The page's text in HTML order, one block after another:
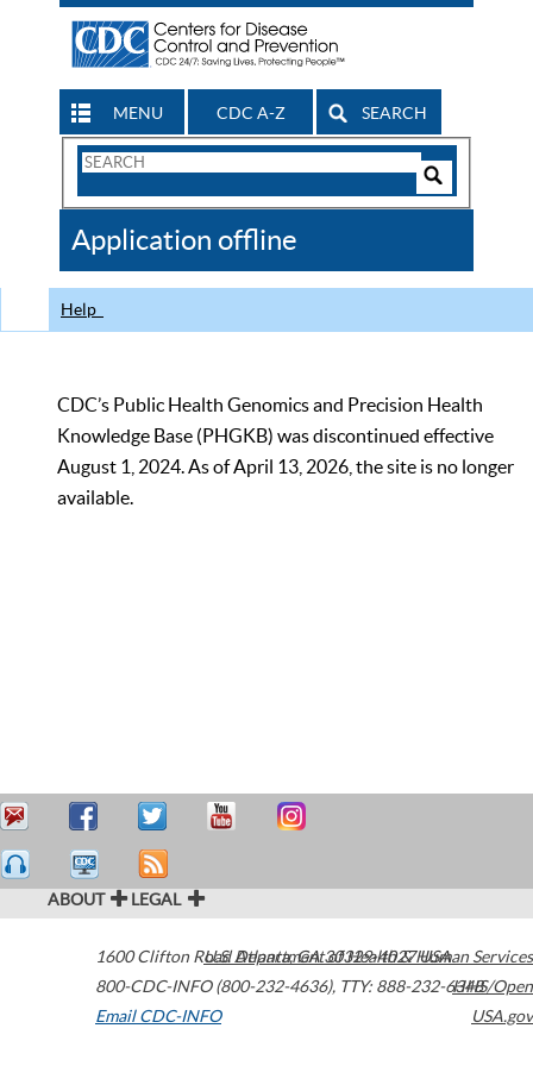
MENU CDC A-Z SEARCH
Search
CDC
Application offline
Help
CDC’s Public Health Genomics and Precision Health
Knowledge Base (PHGKB) was discontinued effective
August 1, 2024. As of April 13, 2026, the site is no longer
available.
ABOUT LEGAL
1600 Clifton Road Atlanta,GA30329-4027USA
800-CDC-INFO (800-232-4636), TTY: 888-232-6348
Email CDC-INFO
U.S. Department of Health & Human Services
HHS/Open
USA.gov